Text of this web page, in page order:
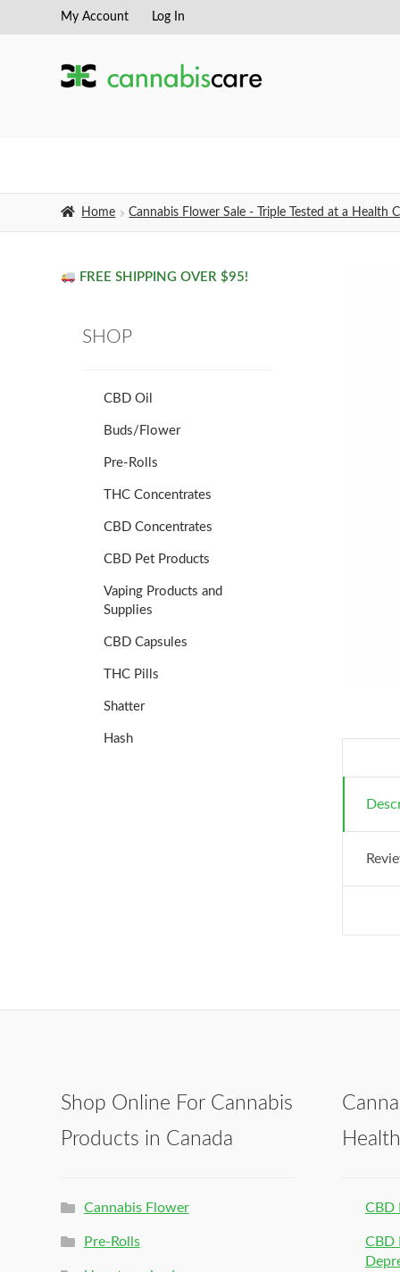
Skip
navigation
Skip
content
My Account Log In
Home Cannabis Flower Sale - Triple Tested at a Health
FREE SHIPPING OVER $95!
SHOP
CBD Oil
Buds/Flower
Pre-Rolls
THC Concentrates
CBD Concentrates
CBD Pet Products
Vaping Products and
Supplies
CBD Capsules
THC Pills
Shatter
Hash
Shop Online For Cannabis
Products in Canada
Cannabis Flower
Pre-Rolls
Health
CBD
CBD